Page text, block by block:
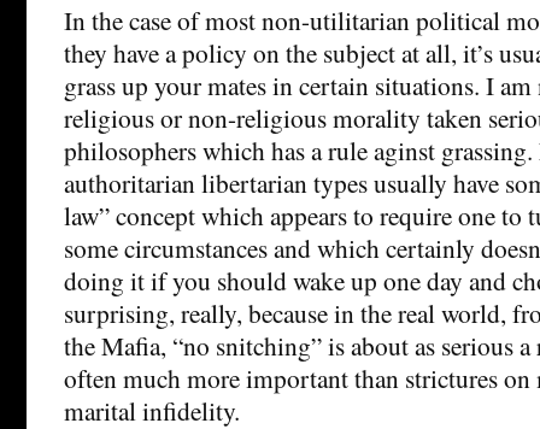
In the case of most non-utilitarian political
they have a policy on the subject at all, it’s
grass up your mates in certain situations. I am
religious or non-religious morality taken
philosophers which has a rule aginst
authoritarian libertarian types usually have
law” concept which appears to require one to
some circumstances and which certainly
doing it if you should wake up one day and
surprising, really, because in the real world,
the Mafia, “no snitching” is about as serious a
often much more important than strictures on
marital infidelity.